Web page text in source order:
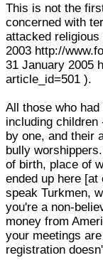
This is not the
concerned with
attacked
2003 http://
31 January 2005
article_id=501 ).
All those who
including children
by one, and their
bully
of birth, place of
ended up here
speak Turkmen,
you're a non-
money from
your meetings
registration